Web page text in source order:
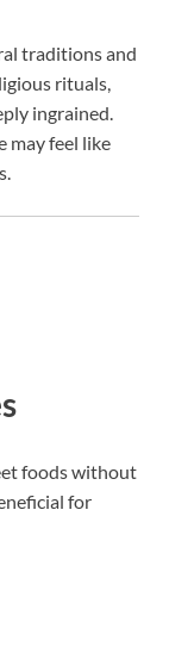
traditions and
rituals,
ingrained.
may feel like
foods without
for